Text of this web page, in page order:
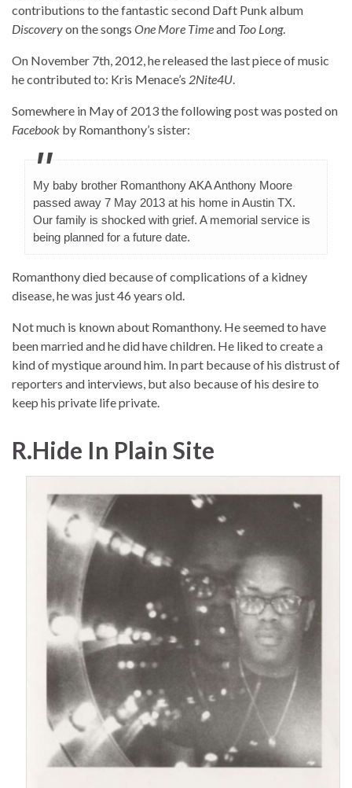
contributions to the fantastic second Daft Punk album
Discoveryon the songs One More Timeand Too Long.
On November 7th, 2012, he released the last piece of music
he contributed to: Kris Menace’s 2Nite4U
Somewhere in May of 2013 the following post was posted on
Facebook by Romanthony’s sister:
My baby brother Romanthony AKA Anthony Moore
passed away 7 May 2013 at his home in Austin TX.
Our family is shocked with grief. A memorial service is
being planned for a future date.
Romanthony died because of complications of a kidney
disease, he was just 46 years old.
Not much is known about Romanthony. He seemed to have
been married and he did have children. He liked to create a
kind of mystique around him. In part because of his distrust of
reporters and interviews, but also because of his desire to
keep his private life private.
R.Hide In Plain Site